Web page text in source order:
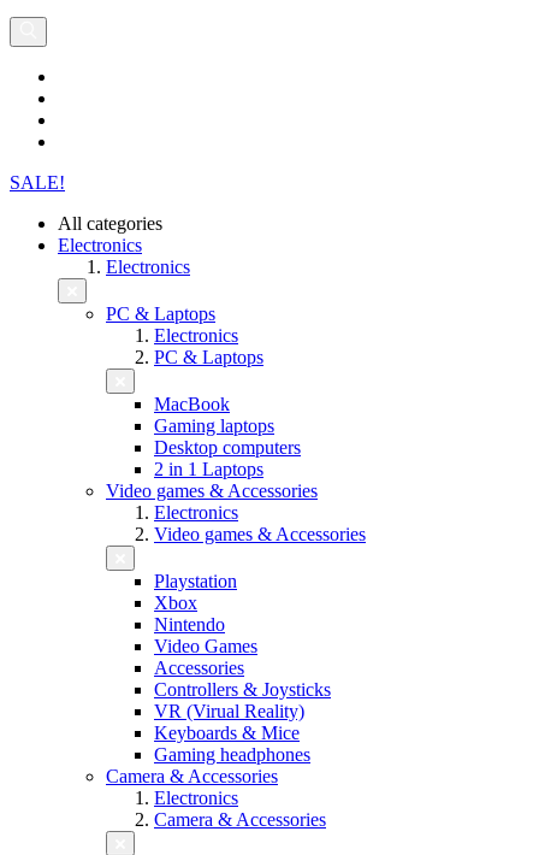
SALE!
All categories
Electronics
Electronics
PC & Laptops
Electronics
PC & Laptops
MacBook
Gaming laptops
Desktop computers
2 in 1 Laptops
Video games & Accessories
Electronics
Video games & Accessories
Playstation
Xbox
Nintendo
Video Games
Accessories
Controllers & Joysticks
VR (Virual Reality)
Keyboards & Mice
Gaming headphones
Camera & Accessories
Electronics
Camera & Accessories